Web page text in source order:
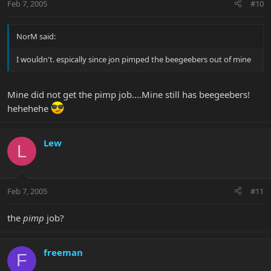
Feb 7, 2005 #10
NorM said:
I wouldn't. espically since jon pimped the beegeebers out of mine
Mine did not get the pimp job....Mine still has beegeebers!
hehehehe
L Lew
Feb 7, 2005 #11
the pimp job?
F freeman